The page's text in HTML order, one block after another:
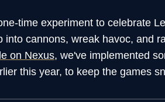
time experiment to celebrate
into cannons, wreak havoc, and
on Nexus, we've implemented
this year, to keep the games